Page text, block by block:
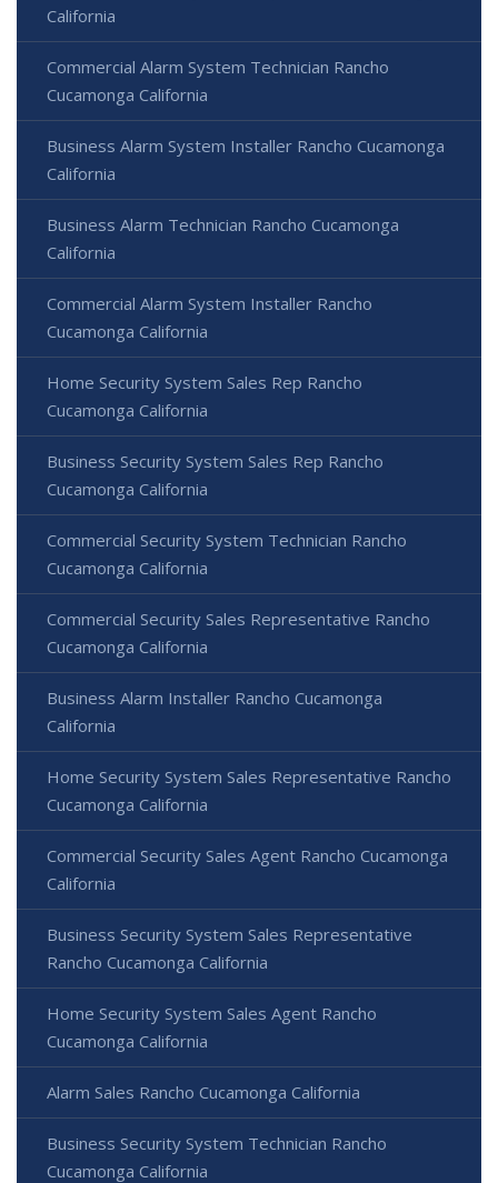
California
Commercial Alarm System Technician Rancho
Cucamonga California
Business Alarm System Installer Rancho Cucamonga
California
Business Alarm Technician Rancho Cucamonga
California
Commercial Alarm System Installer Rancho
Cucamonga California
Home Security System Sales Rep Rancho
Cucamonga California
Business Security System Sales Rep Rancho
Cucamonga California
Commercial Security System Technician Rancho
Cucamonga California
Commercial Security Sales Representative Rancho
Cucamonga California
Business Alarm Installer Rancho Cucamonga
California
Home Security System Sales Representative Rancho
Cucamonga California
Commercial Security Sales Agent Rancho Cucamonga
California
Business Security System Sales Representative
Rancho Cucamonga California
Home Security System Sales Agent Rancho
Cucamonga California
Alarm Sales Rancho Cucamonga California
Business Security System Technician Rancho
Cucamonga California